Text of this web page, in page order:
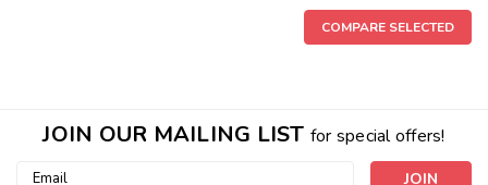
COMPARE SELECTED
JOIN OUR MAILING LIST for special offers!
Email